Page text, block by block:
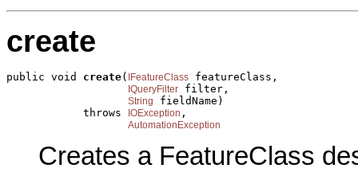
create
public void create( IFeatureClass featureClass,
IQueryFilter filter,
String
fieldName)
            throws
IOException ,
AutomationException
Creates a FeatureClass